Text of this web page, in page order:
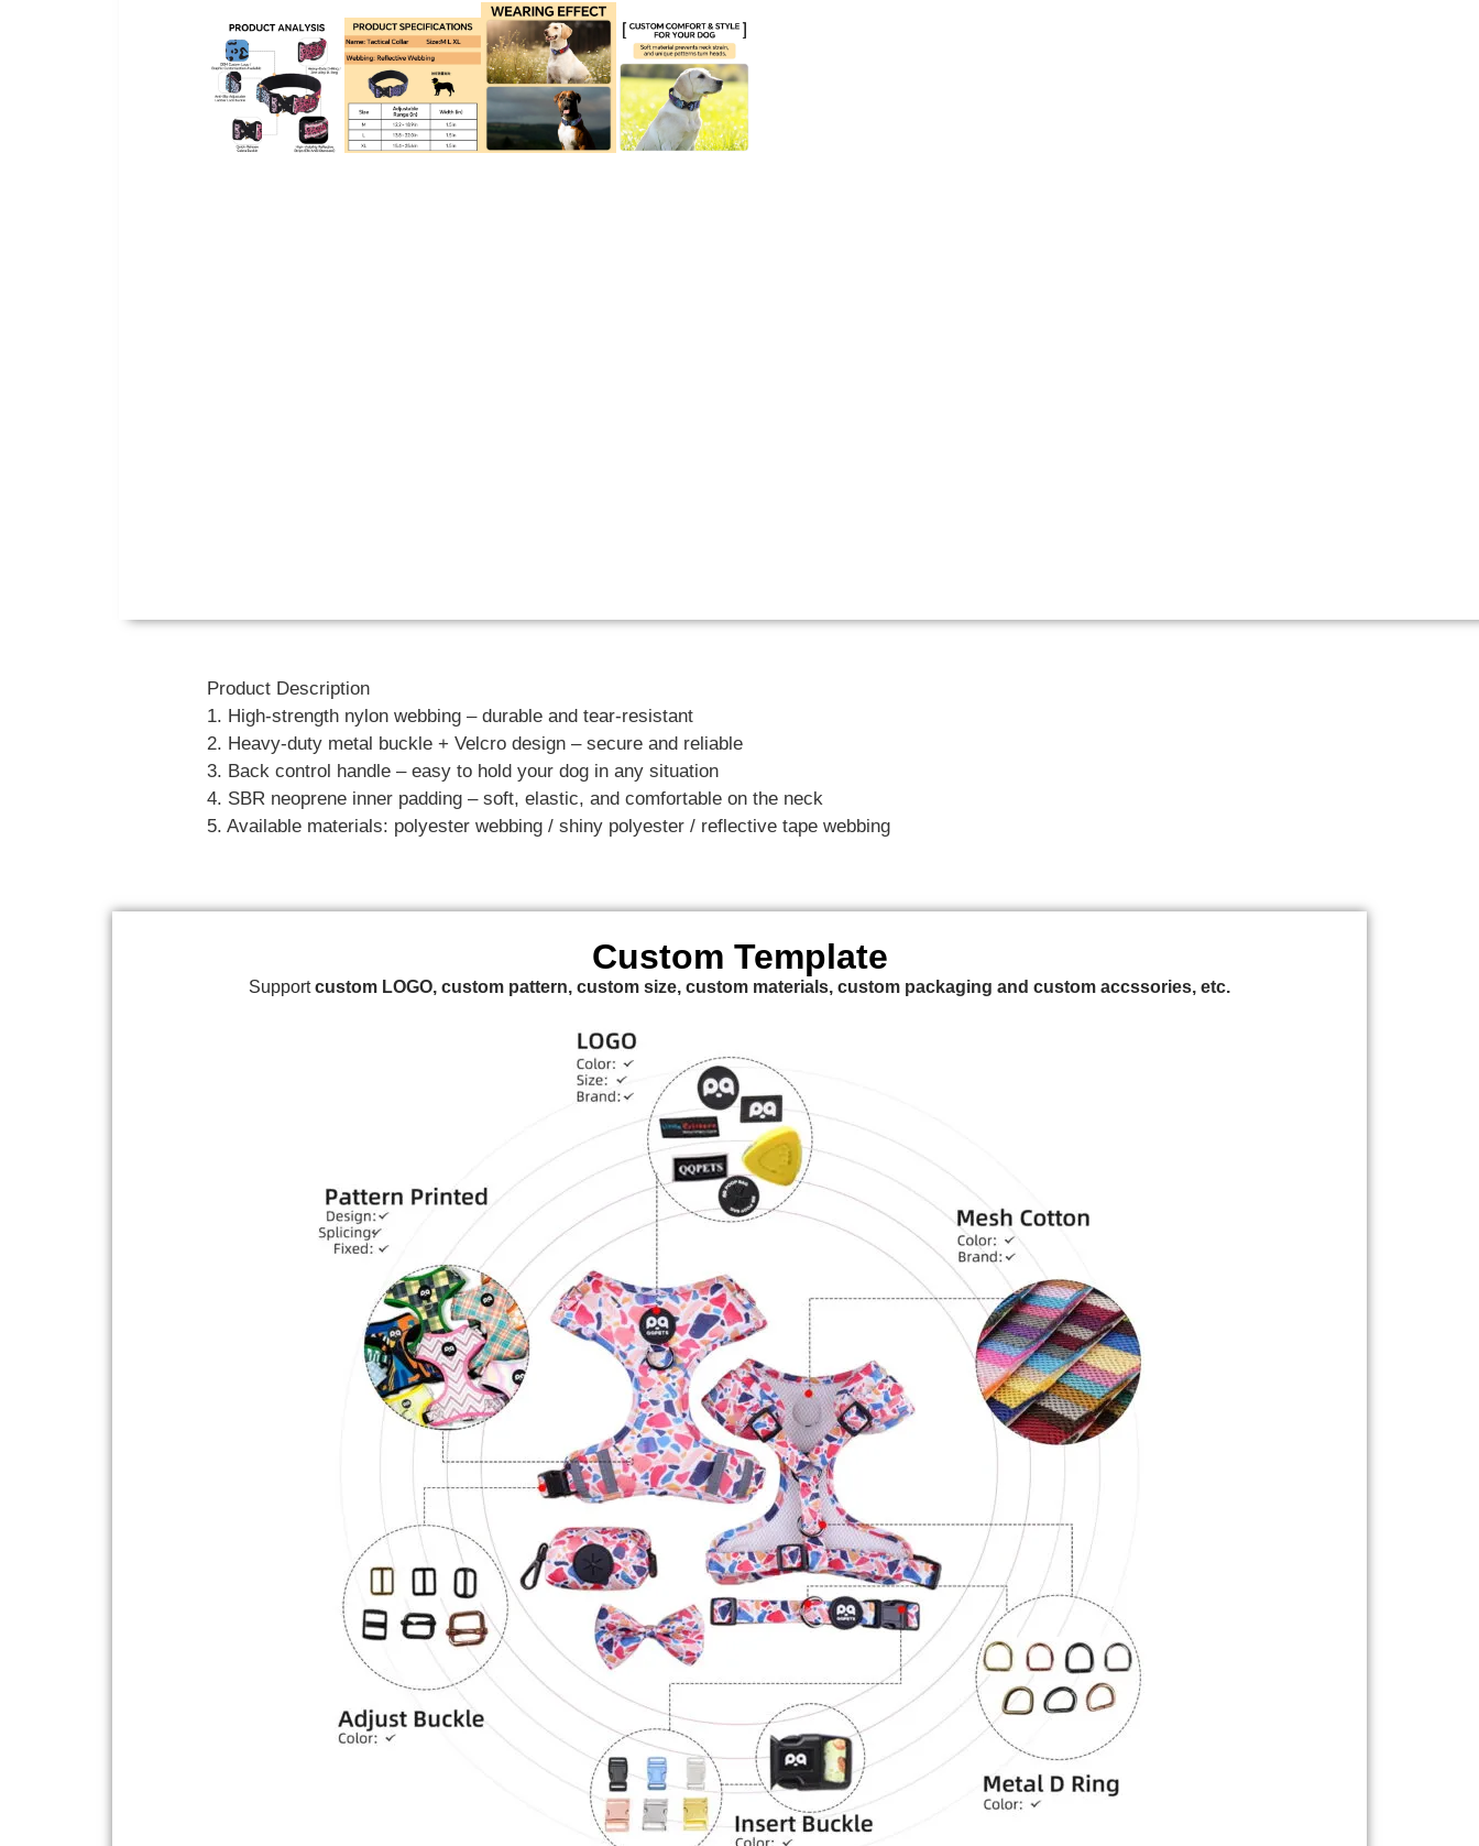
Product Description
1. High-strength nylon webbing – durable and tear-resistant
2. Heavy-duty metal buckle + Velcro design – secure and reliable
3. Back control handle – easy to hold your dog in any situation
4. SBR neoprene inner padding – soft, elastic, and comfortable on the neck
5. Available materials: polyester webbing / shiny polyester / reflective tape webbing
Custom Template
Supportcustom LOGO, custom pattern, custom size, custom materials, custom packaging and custom accssories, etc.